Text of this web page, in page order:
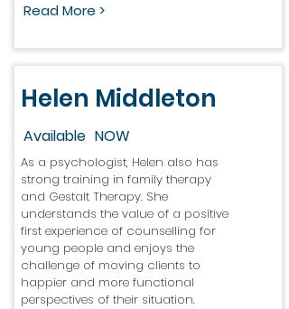
Read More >
Helen Middleton
Available NOW
As a psychologist, Helen also has
strong training in family therapy
and Gestalt Therapy. She
understands the value of a positive
first experience of counselling for
young people and enjoys the
challenge of moving clients to
happier and more functional
perspectives of their situation.